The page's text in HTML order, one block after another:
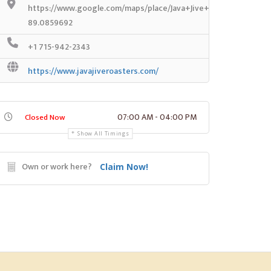
https://www.google.com/maps/place/
89.0859692
+1 715-942-2343
https://www.javajiveroasters.com/
Closed Now 07:00 AM - 04:00 PM
Show All Timings
Own or work here? Claim Now!